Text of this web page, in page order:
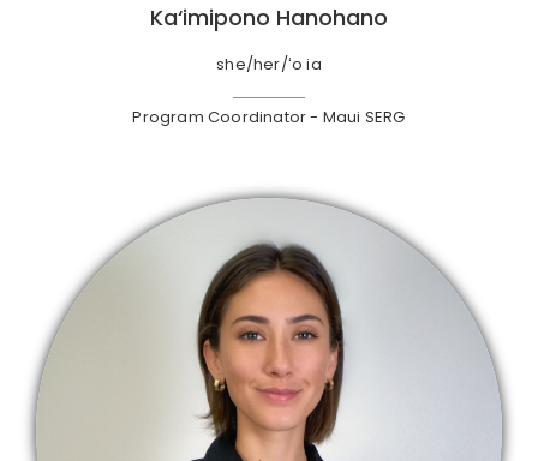
Ka‘imipono Hanohano
she/her/ʻo ia
Program Coordinator - Maui SERG